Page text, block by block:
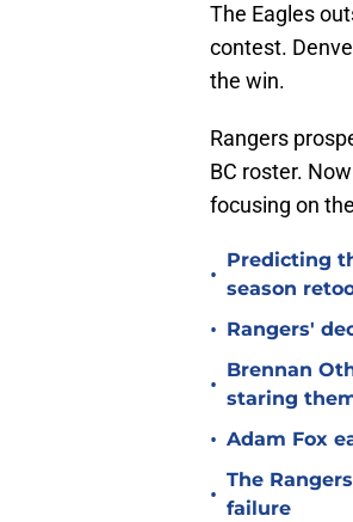
The Eagles
contest.
the win.
Rangers
BC roster.
focusing on
•
Predicting
season
• Rangers'
•
Brennan
staring
• Adam Fox
•
The
failure